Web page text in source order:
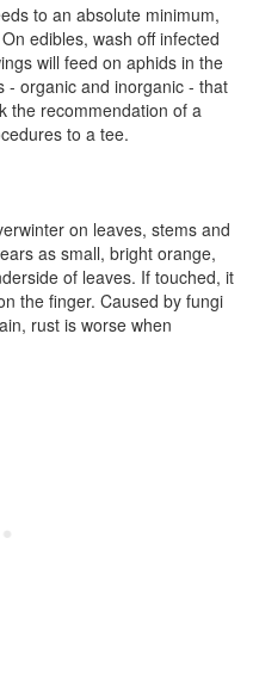
to an absolute minimum,
edibles, wash off infected
will feed on aphids in the
- organic and inorganic - that
the recommendation of a
to a tee.
on leaves, stems and
as small, bright orange,
of leaves. If touched, it
the finger. Caused by fungi
rust is worse when